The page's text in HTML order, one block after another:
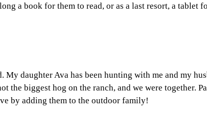
a book for them to read, or as a last resort, a tablet
daughter Ava has been hunting with me and my
the biggest hog on the ranch, and we were together.
by adding them to the outdoor family!